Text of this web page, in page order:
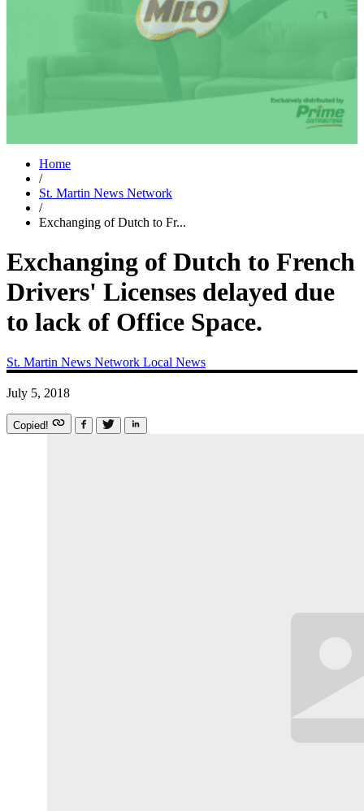
Home
/
St. Martin News Network
/
Exchanging of Dutch to Fr...
Exchanging of Dutch to French
Drivers' Licenses delayed due
to lack of Office Space.
St. Martin News Network Local News
July 5, 2018
Copied!